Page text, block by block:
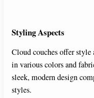
Styling Aspects
Cloud couches offer
in various colors and
sleek, modern design
styles.